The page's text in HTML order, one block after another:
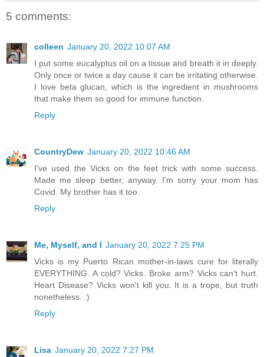
5 comments:
colleen January 20, 2022 10:07 AM
I put some eucalyptus oil on a tissue and breath it in deeply.
Only once or twice a day cause it can be irritating otherwise.
I love beta glucan, which is the ingredient in mushrooms
that make them so good for immune function.
Reply
CountryDew January 20, 2022 10:46 AM
I've used the Vicks on the feet trick with some success.
Made me sleep better, anyway. I'm sorry your mom has
Covid. My brother has it too.
Reply
Me, Myself, and I January 20, 2022 7:25 PM
Vicks is my Puerto Rican mother-in-laws cure for literally
EVERYTHING. A cold? Vicks. Broke arm? Vicks can't hurt.
Heart Disease? Vicks won't kill you. It is a trope, but truth
nonetheless. :)
Reply
Lisa January 20, 2022 7:27 PM